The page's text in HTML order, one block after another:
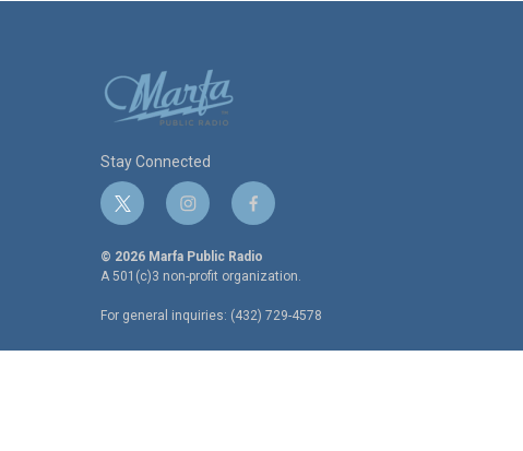
Stay Connected
t
i
t
e
r
i
s
t
g
r
f
c
e
o
o
© 2026 Marfa Public Radio
A 501(c)3 non-profit organization.
For general inquiries: (432) 729-4578